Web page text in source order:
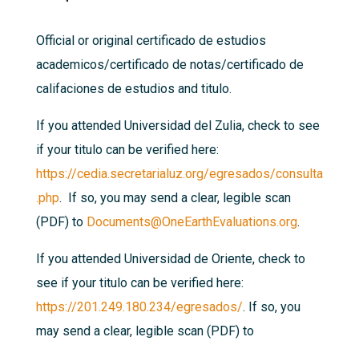
Official or original certificado de estudios
academicos/certificado de notas/certificado de
califaciones de estudios and titulo.
If you attended Universidad del Zulia, check to see
if your titulo can be verified here:
https://cedia.secretarialuz.org/egresados/consulta
.php. If so, you may send a clear, legible scan
(PDF) to Documents@OneEarthEvaluations.org.
If you attended Universidad de Oriente, check to
see if your titulo can be verified here:
https://201.249.180.234/egresados/. If so, you
may send a clear, legible scan (PDF) to